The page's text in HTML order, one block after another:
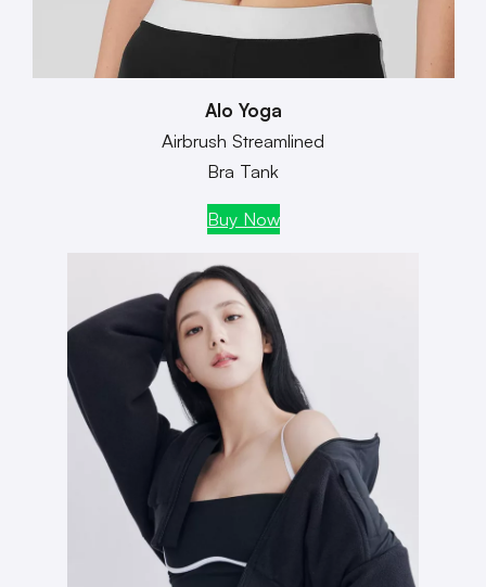
Alo Yoga
Airbrush Streamlined
Bra Tank
Buy Now